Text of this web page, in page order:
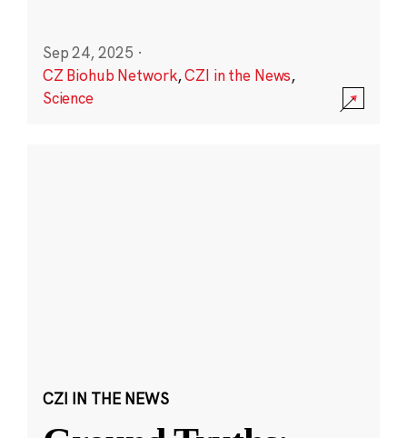
Sep 24, 2025 ·
CZ Biohub Network,CZI in the News,
Science
CZI IN THE NEWS